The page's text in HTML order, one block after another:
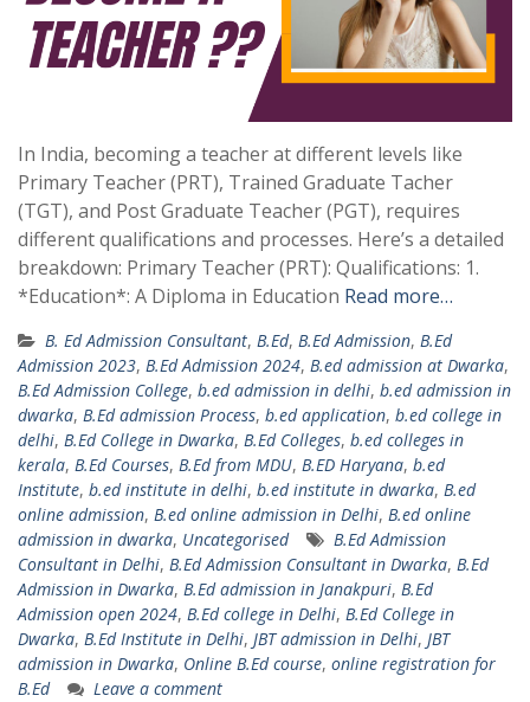
In India, becoming a teacher at different levels like
Primary Teacher (PRT), Trained Graduate Tacher
(TGT), and Post Graduate Teacher (PGT), requires
different qualifications and processes. Here’s a detailed
breakdown: Primary Teacher (PRT): Qualifications: 1.
*Education*: A Diploma in Education Read more…
B. Ed Admission Consultant, B.Ed, B.Ed Admission, B.Ed
Admission 2023, B.Ed Admission 2024, B.ed admission at Dwarka,
B.Ed Admission College, b.ed admission in delhi, b.ed admission in
dwarka, B.Ed admission Process, b.ed application, b.ed college in
delhi, B.Ed College in Dwarka, B.Ed Colleges, b.ed colleges in
kerala, B.Ed Courses, B.Ed from MDU, B.ED Haryana, b.ed
Institute, b.ed institute in delhi, b.ed institute in dwarka, B.ed
online admission, B.ed online admission in Delhi, B.ed online
admission in dwarka, Uncategorised
B.Ed Admission
Consultant in Delhi, B.Ed Admission Consultant in Dwarka, B.Ed
Admission in Dwarka, B.Ed admission in Janakpuri, B.Ed
Admission open 2024, B.Ed college in Delhi, B.Ed College in
Dwarka, B.Ed Institute in Delhi, JBT admission in Delhi, JBT
admission in Dwarka, Online B.Ed course, online registration for
B.Ed
Leave a comment